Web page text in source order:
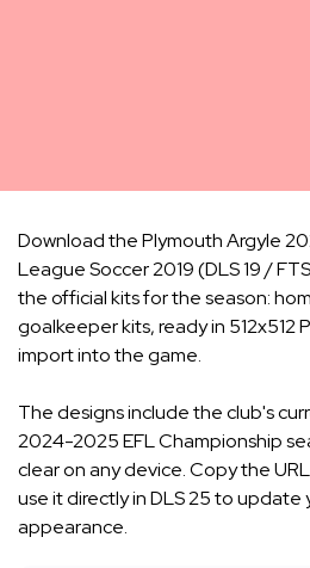
Download the Plymouth Argyle
League Soccer 2019 (DLS 19 /
the official kits for the season:
goalkeeper kits, ready in 512x512
import into the game.
The designs include the club's
2024-2025 EFL Championship
clear on any device. Copy the
use it directly in DLS 25 to update
appearance.